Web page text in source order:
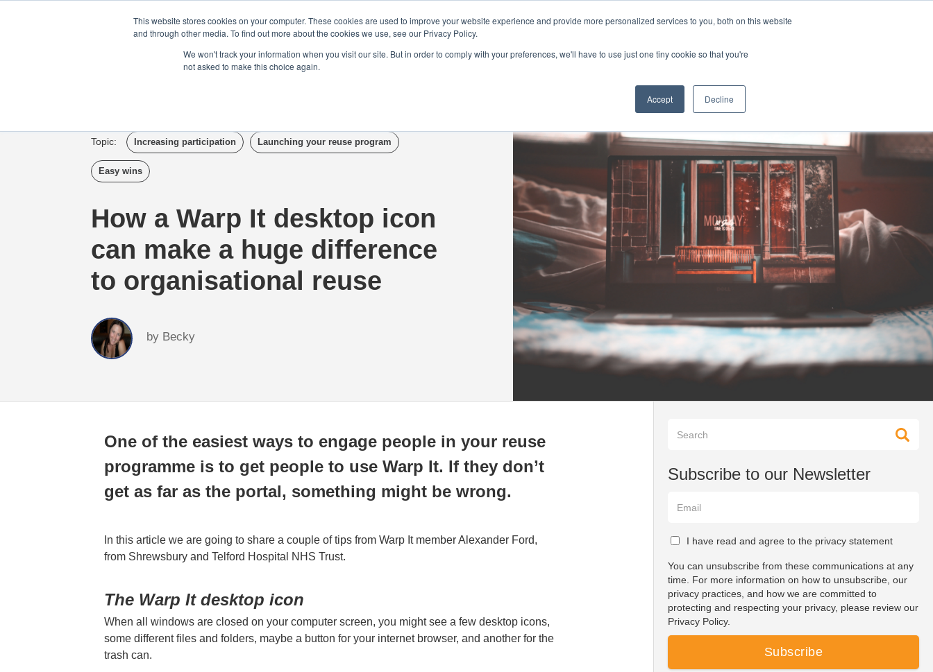
This website stores cookies on your computer. These cookies are used to improve your website experience and provide more personalized services to you, both on this website
and through other media. To find out more about the cookies we use, see our Privacy Policy.
We won't track your information when you visit our site. But in order to comply with your preferences, we'll have to use just one tiny cookie so that you're
not asked to make this choice again.
Accept Decline
We Are Hiring | Tel: 0800 0488755 |
Tour Case Studies
Topic: Increasing participation Launching your reuse program
Easy wins
How a Warp It desktop icon
can make a huge difference
to organisational reuse
by Becky
One of the easiest ways to engage people in your reuse
programme is to get people to use Warp It. If they don’t
get as far as the portal, something might be wrong.
In this article we are going to share a couple of tips from Warp It member Alexander Ford,
from Shrewsbury and Telford Hospital NHS Trust.
The Warp It desktop icon
When all windows are closed on your computer screen, you might see a few desktop icons,
some different files and folders, maybe a button for your internet browser, and another for the
trash can.
Subscribe to our Newsletter
I have read and agree to the privacy statement
You can unsubscribe from these communications at any
time. For more information on how to unsubscribe, our
privacy practices, and how we are committed to
protecting and respecting your privacy, please review our
Privacy Policy.